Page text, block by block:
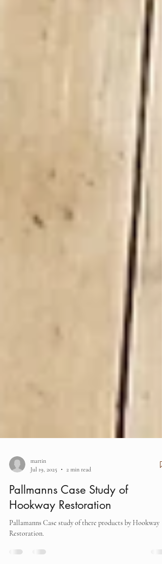
martin
Jul 19, 2025
2 min read
Pallmanns Case Study of
Hookway Restoration